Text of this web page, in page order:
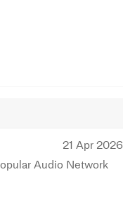
21 Apr 2026
Audio Network